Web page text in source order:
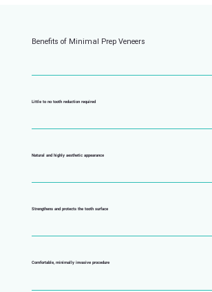
Benefits of Minimal Prep Veneers
Little to no tooth reduction required
Natural and highly aesthetic appearance
Strengthens and protects the tooth surface
Comfortable, minimally invasive procedure